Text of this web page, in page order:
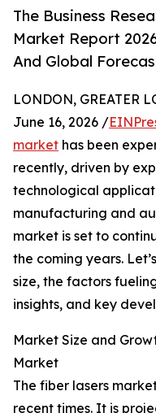
The Business
Market Report
And Global
LONDON, GREATER
June 16, 2026 /
market has been
recently, driven by
technological
manufacturing and
market is set to
the coming years.
size, the factors
insights, and key
Market Size and
Market
The fiber lasers
recent times. It is